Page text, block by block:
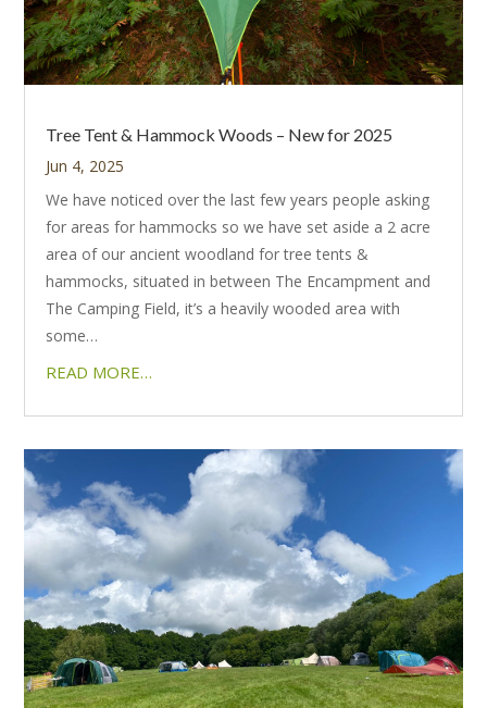
Tree Tent & Hammock Woods – New for 2025
Jun 4, 2025
We have noticed over the last few years people asking
for areas for hammocks so we have set aside a 2 acre
area of our ancient woodland for tree tents &
hammocks, situated in between The Encampment and
The Camping Field, it’s a heavily wooded area with
some…
READ MORE…